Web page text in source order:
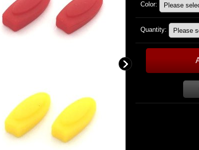
Color:
Quantity: